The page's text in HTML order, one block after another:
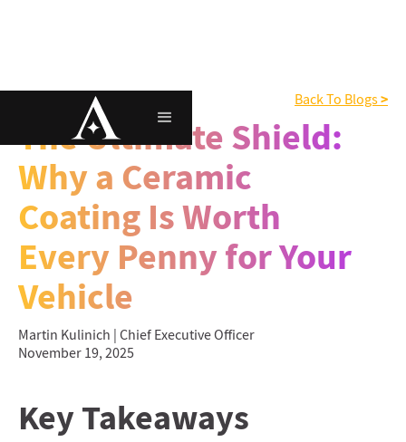
Ceramic Coating Back To Blogs>
The Ultimate Shield:
Why a Ceramic
Coating Is Worth
Every Penny for Your
Vehicle
Martin Kulinich | Chief Executive Officer
November 19, 2025
Key Takeaways